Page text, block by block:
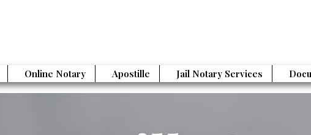
Online Notary Apostille Jail Notary Services